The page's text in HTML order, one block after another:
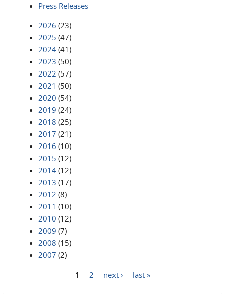
Press Releases
2026 (23)
2025 (47)
2024 (41)
2023 (50)
2022 (57)
2021 (50)
2020 (54)
2019 (24)
2018 (25)
2017 (21)
2016 (10)
2015 (12)
2014 (12)
2013 (17)
2012 (8)
2011 (10)
2010 (12)
2009 (7)
2008 (15)
2007 (2)
1 2 next › last »